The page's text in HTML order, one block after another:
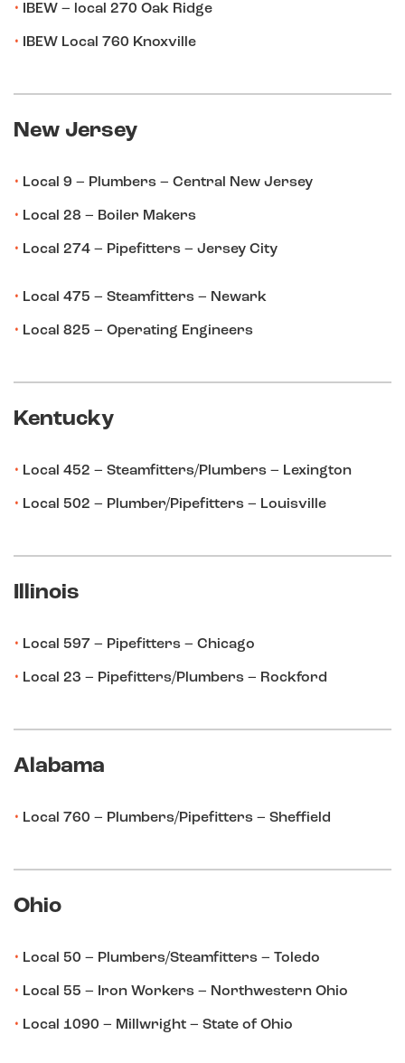
IBEW – local 270 Oak Ridge
IBEW Local 760 Knoxville
New Jersey
Local 9 – Plumbers – Central New Jersey
Local 28 – Boiler Makers
Local 274 – Pipefitters – Jersey City
Local 475 – Steamfitters – Newark
Local 825 – Operating Engineers
Kentucky
Local 452 – Steamfitters/Plumbers – Lexington
Local 502 – Plumber/Pipefitters – Louisville
Illinois
Local 597 – Pipefitters – Chicago
Local 23 – Pipefitters/Plumbers – Rockford
Alabama
Local 760 – Plumbers/Pipefitters – Sheffield
Ohio
Local 50 – Plumbers/Steamfitters – Toledo
Local 55 – Iron Workers – Northwestern Ohio
Local 1090 – Millwright – State of Ohio